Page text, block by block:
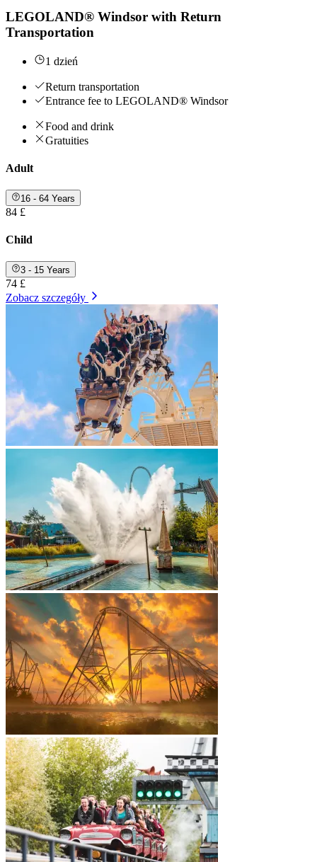
LEGOLAND® Windsor with Return
Transportation
1 dzień
Return transportation
Entrance fee to LEGOLAND® Windsor
Food and drink
Gratuities
Adult
16 - 64 Years
84 £
Child
3 - 15 Years
74 £
Zobacz szczegóły